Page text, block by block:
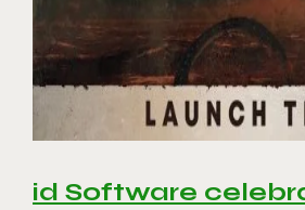
id Software